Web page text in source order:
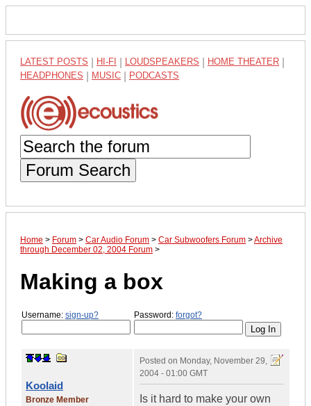
LATEST POSTS HI-FI LOUDSPEAKERS HOME THEATER
HEADPHONES MUSIC PODCASTS
Forum Search
Home > Forum > Car Audio Forum > Car Subwoofers Forum >Archive
through December 02, 2004 Forum >
Making a box
Username: sign-up? Password: forgot?
Koolaid
Bronze Member
Posted on Monday, November 29,
2004 - 01:00 GMT
Is it hard to make your own